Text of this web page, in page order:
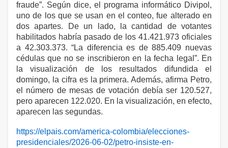
fraude”. Según dice, el programa informático Divipol,
uno de los que se usan en el conteo, fue alterado en
dos apartes. De un lado, la cantidad de votantes
habilitados habría pasado de los 41.421.973 oficiales
a 42.303.373. “La diferencia es de 885.409 nuevas
cédulas que no se inscribieron en la fecha legal”. En
la visualización de los resultados difundida el
domingo, la cifra es la primera. Además, afirma Petro,
el número de mesas de votación debía ser 120.527,
pero aparecen 122.020. En la visualización, en efecto,
aparecen las segundas.
https://elpais.com/america-colombia/elecciones-
presidenciales/2026-06-02/petro-insiste-en-